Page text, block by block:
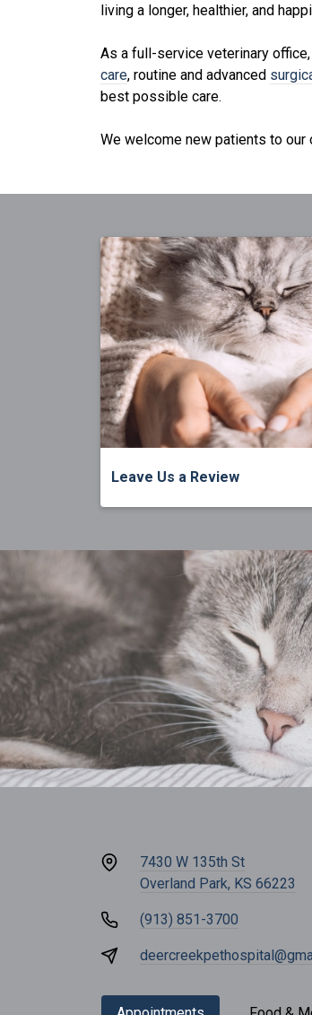
living a longer, healthier, and
As a full-service veterinary
care, routine and advanced
best possible care.
We welcome new patients to our
Leave Us a Review
7430 W 135th St
Overland Park, KS 66223
(913) 851-3700